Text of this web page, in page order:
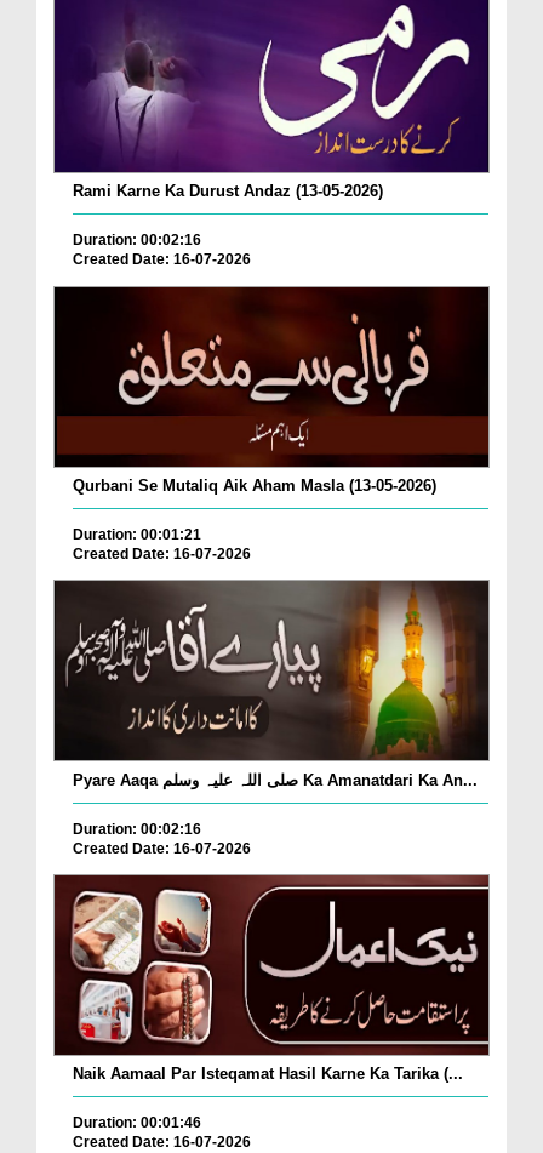
Rami Karne Ka Durust Andaz (13-05-2026)
Duration: 00:02:16
Created Date: 16-07-2026
Qurbani Se Mutaliq Aik Aham Masla (13-05-2026)
Duration: 00:01:21
Created Date: 16-07-2026
Pyare Aaqa صلی اللہ علیہ وسلم Ka Amanatdari Ka An...
Duration: 00:02:16
Created Date: 16-07-2026
Naik Aamaal Par Isteqamat Hasil Karne Ka Tarika (...
Duration: 00:01:46
Created Date: 16-07-2026